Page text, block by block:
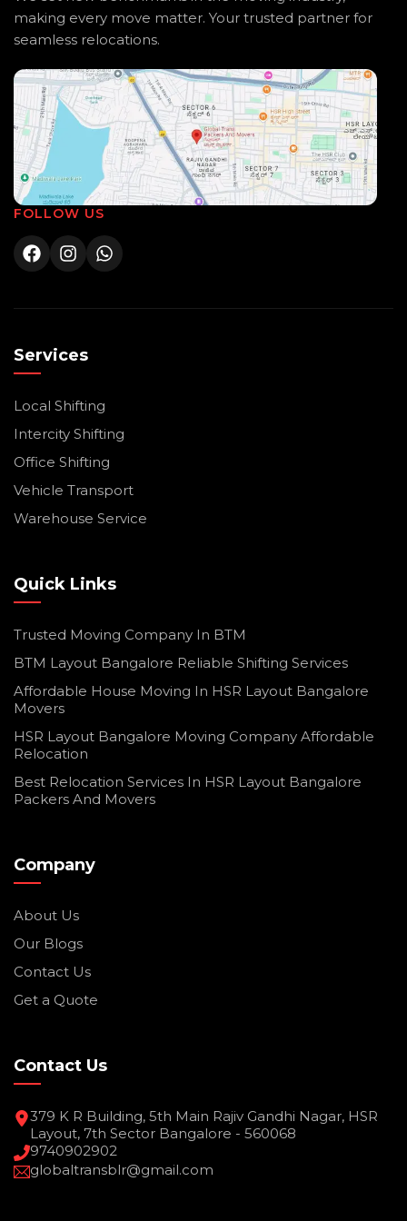
making every move matter. Your trusted partner for
seamless relocations.
FOLLOW US
Services
Local Shifting
Intercity Shifting
Office Shifting
Vehicle Transport
Warehouse Service
Quick Links
Trusted Moving Company In BTM
BTM Layout Bangalore Reliable Shifting Services
Affordable House Moving In HSR Layout Bangalore
Movers
HSR Layout Bangalore Moving Company Affordable
Relocation
Best Relocation Services In HSR Layout Bangalore
Packers And Movers
Company
About Us
Our Blogs
Contact Us
Get a Quote
Contact Us
379 K R Building, 5th Main Rajiv Gandhi Nagar, HSR
Layout, 7th Sector Bangalore - 560068
9740902902
globaltransblr@gmail.com